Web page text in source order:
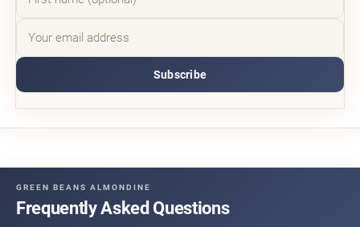
Subscribe
GREEN BEANS ALMONDINE
Frequently Asked Questions